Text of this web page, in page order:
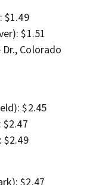
$1.49
$1.51
Dr., Colorado
$2.45
$2.49
$2.47